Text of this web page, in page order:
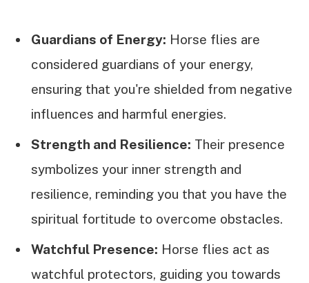
Guardians of Energy: Horse flies are
considered guardians of your energy,
ensuring that you're shielded from negative
influences and harmful energies.
Strength and Resilience: Their presence
symbolizes your inner strength and
resilience, reminding you that you have the
spiritual fortitude to overcome obstacles.
Watchful Presence: Horse flies act as
watchful protectors, guiding you towards